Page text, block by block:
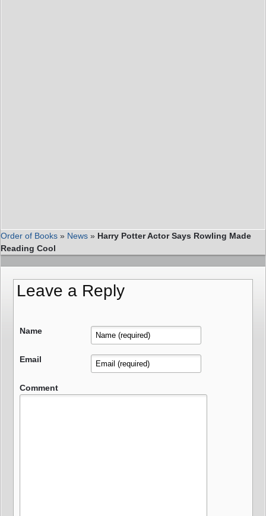
Order of Books » News » Harry Potter Actor Says Rowling Made
Reading Cool
Leave a Reply
Name
Email
Comment